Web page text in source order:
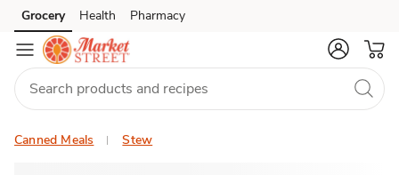
Skip to search
Skip to main content
Skip to cookie settings
Skip to chat
Grocery Health Pharmacy
Canned Meals Stew